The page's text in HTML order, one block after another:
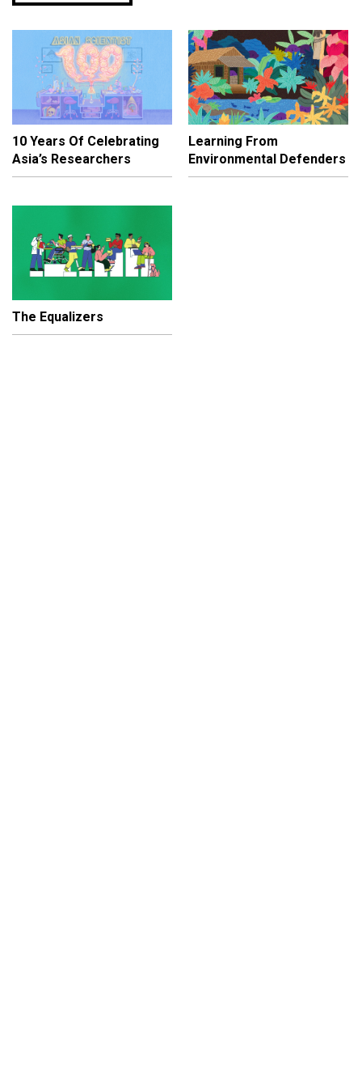
10 Years Of Celebrating
Asia’s Researchers
Learning From
Environmental Defenders
The Equalizers